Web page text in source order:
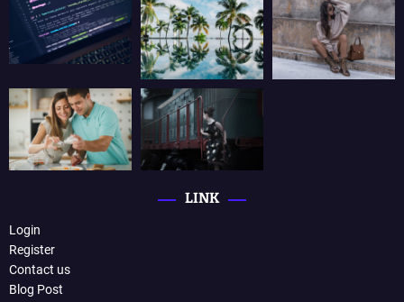
LINK
Login
Register
Contact us
Blog Post